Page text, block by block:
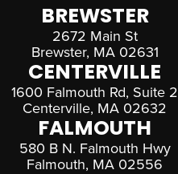
BREWSTER
2672 Main St
Brewster, MA 02631
CENTERVILLE
1600 Falmouth Rd, Suite 2
Centerville, MA 02632
FALMOUTH
580 B N. Falmouth Hwy
Falmouth, MA 02556